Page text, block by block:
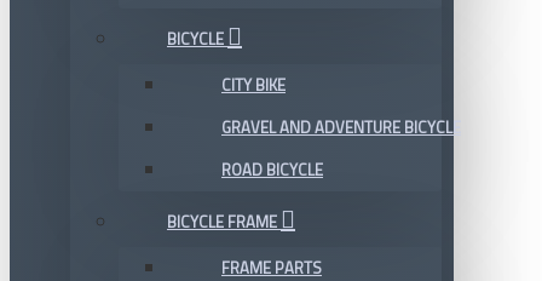
BICYCLE
CITY BIKE
GRAVEL AND ADVENTURE BICYCLE
ROAD BICYCLE
BICYCLE FRAME
FRAME PARTS